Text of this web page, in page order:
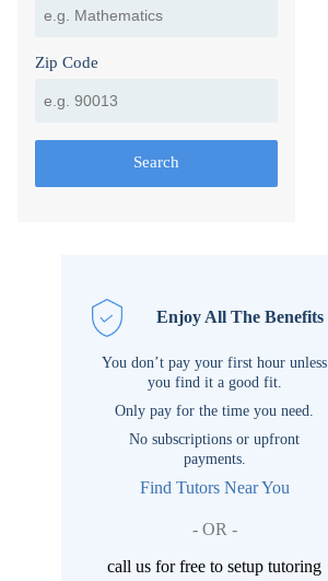
Zip Code
Search
Enjoy All The Benefits
You don’t pay your first hour unless
you find it a good fit.
Only pay for the time you need.
No subscriptions or upfront
payments.
Find Tutors Near You
- OR -
call us for free to setup tutoring